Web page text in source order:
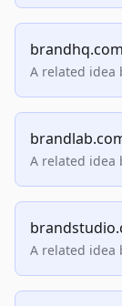
brandhq.com
A related idea
A related idea
A related idea